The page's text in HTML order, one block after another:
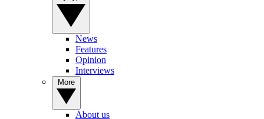
News
Features
Opinion
Interviews
About us